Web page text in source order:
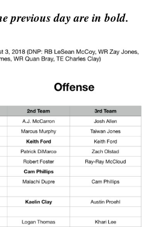
previous day are in bold.